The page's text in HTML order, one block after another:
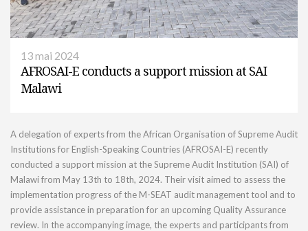
13 mai 2024
AFROSAI-E conducts a support mission at SAI
Malawi
A delegation of experts from the African Organisation of Supreme Audit
Institutions for English-Speaking Countries (AFROSAI-E) recently
conducted a support mission at the Supreme Audit Institution (SAI) of
Malawi from May 13th to 18th, 2024. Their visit aimed to assess the
implementation progress of the M-SEAT audit management tool and to
provide assistance in preparation for an upcoming Quality Assurance
review. In the accompanying image, the experts and participants from